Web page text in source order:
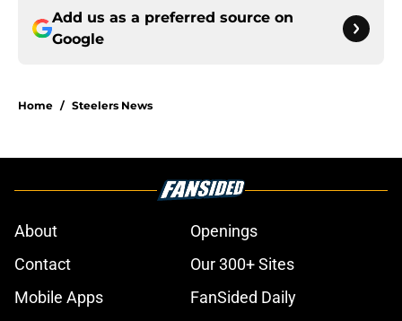
Add us as a preferred source on
Google
Home / Steelers News
About
Openings
Contact
Our 300+ Sites
Mobile Apps
FanSided Daily